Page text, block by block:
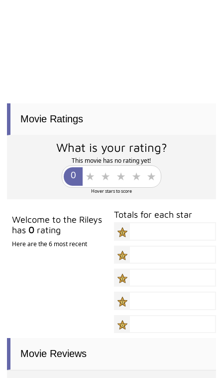
Movie Ratings
What is your rating?
This movie has no rating yet!
Hover stars to score
Welcome to the Rileys
has 0 rating
Here are the 6 most recent
Totals for each star
Movie Reviews